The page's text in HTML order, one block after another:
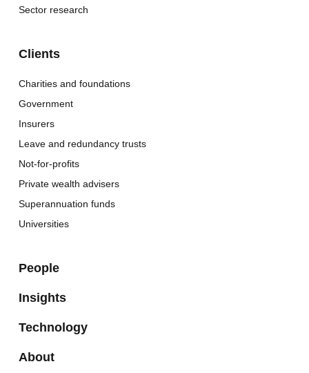
Sector research
Clients
Charities and foundations
Government
Insurers
Leave and redundancy trusts
Not-for-profits
Private wealth advisers
Superannuation funds
Universities
People
Insights
Technology
About